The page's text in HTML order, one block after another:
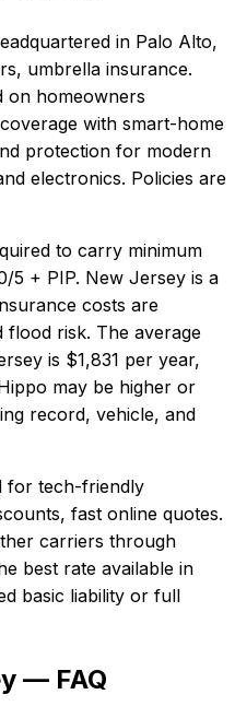
in Palo Alto,
umbrella insurance.
on homeowners
with smart-home
protection for modern
electronics. Policies are
to carry minimum
5 + PIP. New Jersey is a
costs are
flood risk. The average
is $1,831 per year,
may be higher or
record, vehicle, and
for tech-friendly
fast online quotes.
carriers through
best rate available in
basic liability or full
— FAQ